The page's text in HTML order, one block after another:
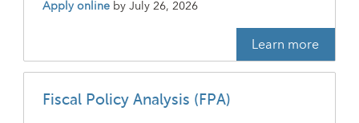
Apply online byJuly 26, 2026
Learn more
Fiscal Policy Analysis (FPA)